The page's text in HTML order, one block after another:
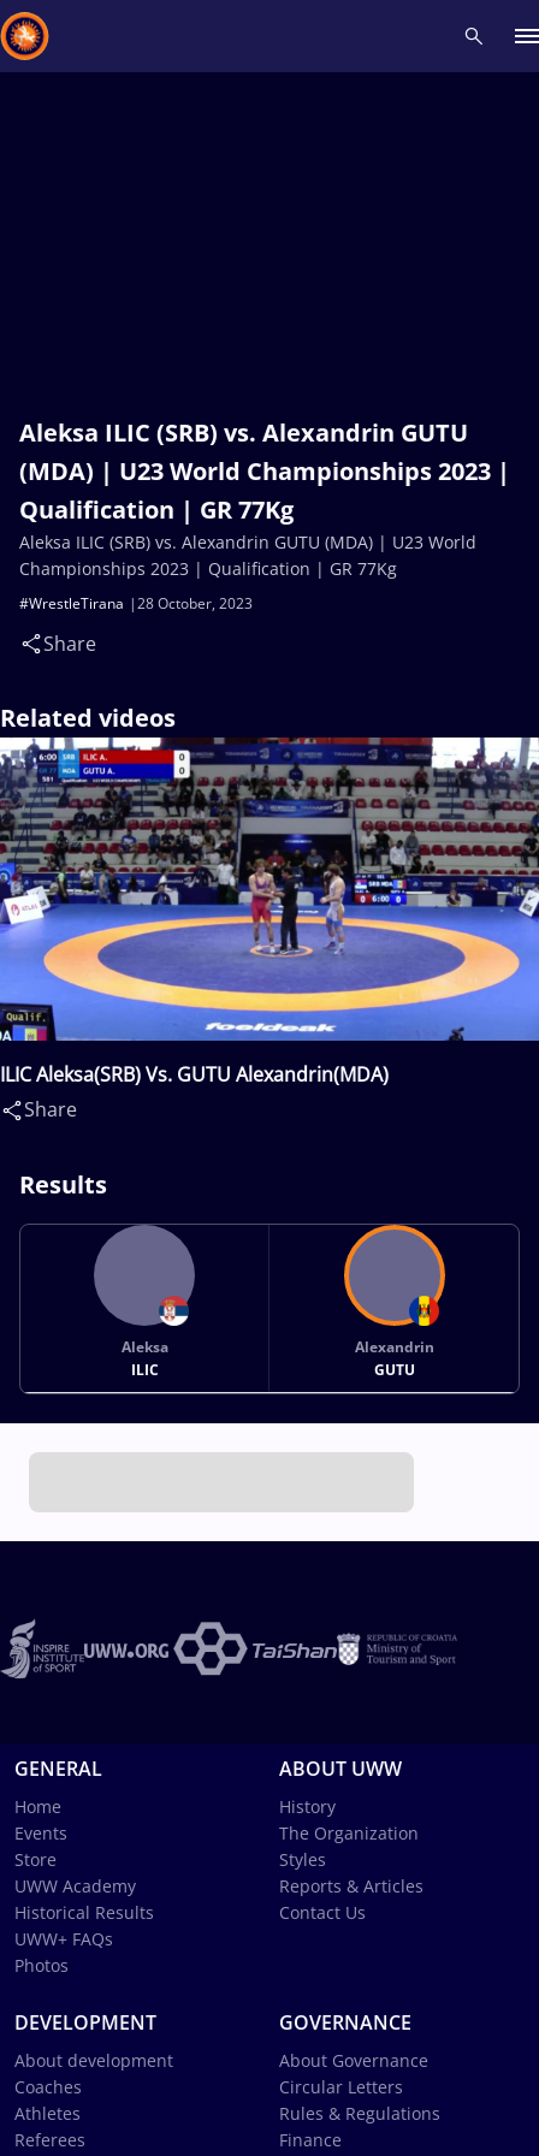
Aleksa ILIC (SRB) vs. Alexandrin GUTU
(MDA) | U23 World Championships 2023 |
Qualification | GR 77Kg
28 October, 2023
#WrestleTirana
Share
Aleksa ILIC (SRB) vs. Alexandrin GUTU (MDA) | U23 World
Championships 2023 | Qualification | GR 77Kg
Related videos
ILIC Aleksa(SRB) Vs. GUTU Alexandrin(MDA)
Share
Results
Aleksa
ILIC
Alexandrin
GUTU
GENERAL
Home
Events
Store
UWW Academy
Historical Results
UWW+ FAQs
Photos
ABOUT UWW
History
The Organization
Styles
Reports & Articles
Contact Us
DEVELOPMENT
About development
Coaches
Athletes
Referees
GOVERNANCE
About Governance
Circular Letters
Rules & Regulations
Finance